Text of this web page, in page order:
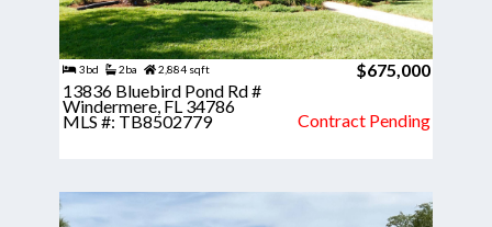
3bd 2ba 2,884 sqft
$675,000
13836 Bluebird Pond Rd #
Windermere, FL 34786
MLS #: TB8502779 Contract Pending